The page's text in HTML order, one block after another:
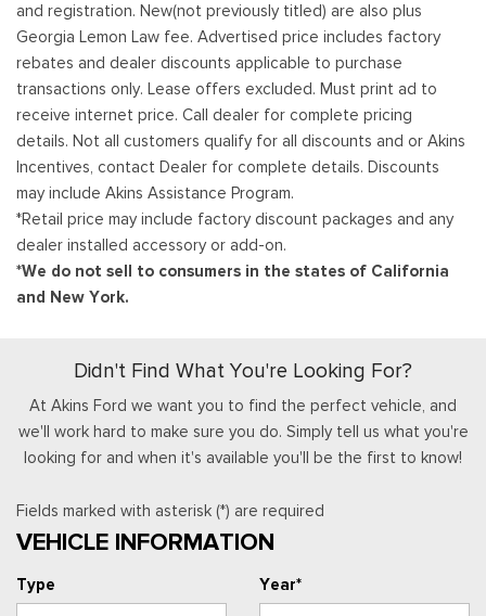
and registration. New(not previously titled) are also plus
Georgia Lemon Law fee. Advertised price includes factory
rebates and dealer discounts applicable to purchase
transactions only. Lease offers excluded. Must print ad to
receive internet price. Call dealer for complete pricing
details. Not all customers qualify for all discounts and or Akins
Incentives, contact Dealer for complete details. Discounts
may include Akins Assistance Program.
*Retail price may include factory discount packages and any
dealer installed accessory or add-on.
*We do not sell to consumers in the states of California
and New York.
Didn't Find What You're Looking For?
At Akins Ford we want you to find the perfect vehicle, and
we'll work hard to make sure you do. Simply tell us what you're
looking for and when it's available you'll be the first to know!
Fields marked with asterisk (*) are required
VEHICLE INFORMATION
Type Year*